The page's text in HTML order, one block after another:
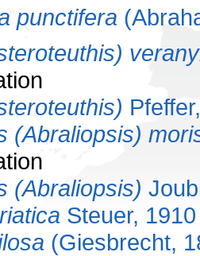
punctifera
(Abraliopsis)
(Abraliopsis)
Steuer, 1910
(Giesbrecht,